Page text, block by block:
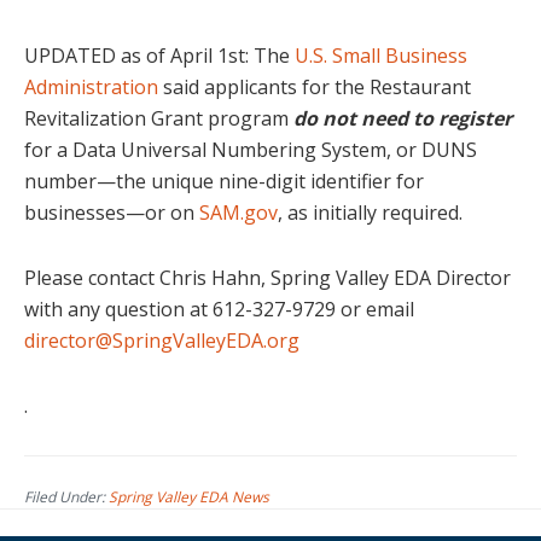
UPDATED as of April 1st: The U.S. Small Business
Administration said applicants for the Restaurant
Revitalization Grant program do not need to register
for a Data Universal Numbering System, or DUNS
number—the unique nine-digit identifier for
businesses—or on SAM.gov, as initially required.
Please contact Chris Hahn, Spring Valley EDA Director
with any question at 612-327-9729 or email
director@SpringValleyEDA.org
.
Filed Under:Spring Valley EDA News